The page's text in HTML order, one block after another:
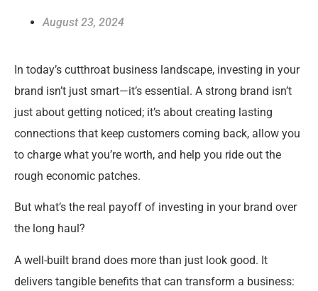
August 23, 2024
In today’s cutthroat business landscape, investing in your
brand isn’t just smart—it’s essential. A strong brand isn’t
just about getting noticed; it’s about creating lasting
connections that keep customers coming back, allow you
to charge what you’re worth, and help you ride out the
rough economic patches.
But what’s the real payoff of investing in your brand over
the long haul?
A well-built brand does more than just look good. It
delivers tangible benefits that can transform a business: